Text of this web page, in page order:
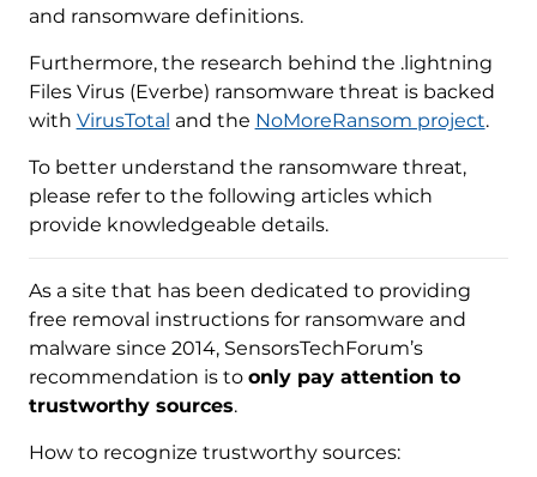
and ransomware definitions.
Furthermore, the research behind the .lightning
Files Virus (Everbe) ransomware threat is backed
with VirusTotal and the NoMoreRansom project.
To better understand the ransomware threat,
please refer to the following articles which
provide knowledgeable details.
As a site that has been dedicated to providing
free removal instructions for ransomware and
malware since 2014, SensorsTechForum’s
recommendation is to only pay attention to
trustworthy sources.
How to recognize trustworthy sources: